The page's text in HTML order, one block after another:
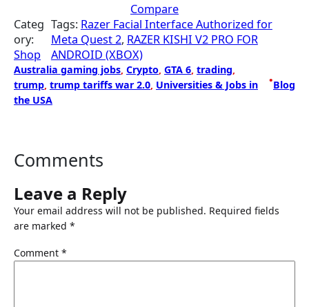
Compare
Categ
ory:
Shop
Tags: Razer Facial Interface Authorized for
Meta Quest 2, RAZER KISHI V2 PRO FOR
ANDROID (XBOX)
Australia gaming jobs, Crypto, GTA 6, trading
trump, trump tariffs war 2.0, Universities & Jobs in
the USA
•Blog
Comments
Leave a Reply
Your email address will not be published. Required fields
are marked *
Comment *